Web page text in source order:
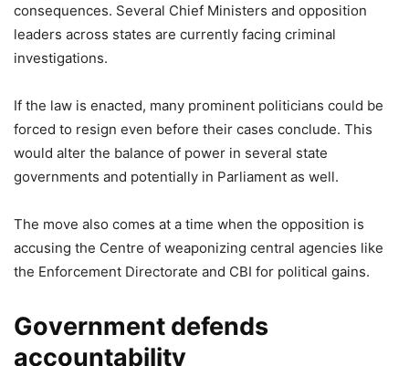
consequences. Several Chief Ministers and opposition
leaders across states are currently facing criminal
investigations.
If the law is enacted, many prominent politicians could be
forced to resign even before their cases conclude. This
would alter the balance of power in several state
governments and potentially in Parliament as well.
The move also comes at a time when the opposition is
accusing the Centre of weaponizing central agencies like
the Enforcement Directorate and CBI for political gains.
Government defends
accountability